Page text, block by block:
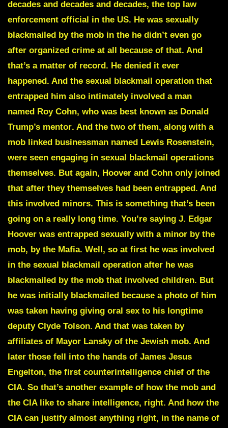
decades and decades and decades, the top law
enforcement official in the US. He was sexually
blackmailed by the mob in the he didn’t even go
after organized crime at all because of that. And
that’s a matter of record. He denied it ever
happened. And the sexual blackmail operation that
entrapped him also intimately involved a man
named Roy Cohn, who was best known as Donald
Trump’s mentor. And the two of them, along with a
mob linked businessman named Lewis Rosenstein,
were seen engaging in sexual blackmail operations
themselves. But again, Hoover and Cohn only joined
that after they themselves had been entrapped. And
this involved minors. This is something that’s been
going on a really long time. You’re saying J. Edgar
Hoover was entrapped sexually with a minor by the
mob, by the Mafia. Well, so at first he was involved
in the sexual blackmail operation after he was
blackmailed by the mob that involved children. But
he was initially blackmailed because a photo of him
was taken having giving oral sex to his longtime
deputy Clyde Tolson. And that was taken by
affiliates of Mayor Lansky of the Jewish mob. And
later those fell into the hands of James Jesus
Engelton, the first counterintelligence chief of the
CIA. So that’s another example of how the mob and
the CIA like to share intelligence, right. And how the
CIA can justify almost anything right, in the name of